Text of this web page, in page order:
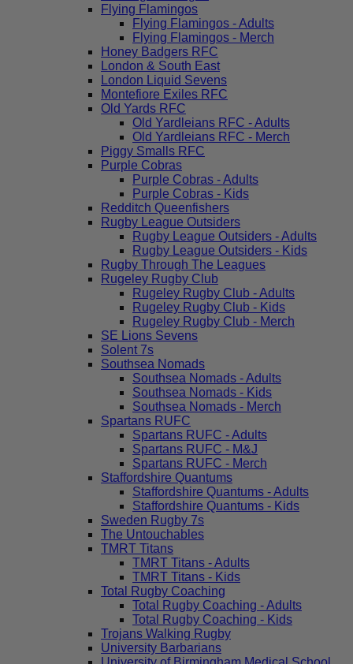
Flying Flamingos
Flying Flamingos - Adults
Flying Flamingos - Merch
Honey Badgers RFC
London & South East
London Liquid Sevens
Montefiore Exiles RFC
Old Yards RFC
Old Yardleians RFC - Adults
Old Yardleians RFC - Merch
Piggy Smalls RFC
Purple Cobras
Purple Cobras - Adults
Purple Cobras - Kids
Redditch Queenfishers
Rugby League Outsiders
Rugby League Outsiders - Adults
Rugby League Outsiders - Kids
Rugby Through The Leagues
Rugeley Rugby Club
Rugeley Rugby Club - Adults
Rugeley Rugby Club - Kids
Rugeley Rugby Club - Merch
SE Lions Sevens
Solent 7s
Southsea Nomads
Southsea Nomads - Adults
Southsea Nomads - Kids
Southsea Nomads - Merch
Spartans RUFC
Spartans RUFC - Adults
Spartans RUFC - M&J
Spartans RUFC - Merch
Staffordshire Quantums
Staffordshire Quantums - Adults
Staffordshire Quantums - Kids
Sweden Rugby 7s
The Untouchables
TMRT Titans
TMRT Titans - Adults
TMRT Titans - Kids
Total Rugby Coaching
Total Rugby Coaching - Adults
Total Rugby Coaching - Kids
Trojans Walking Rugby
University Barbarians